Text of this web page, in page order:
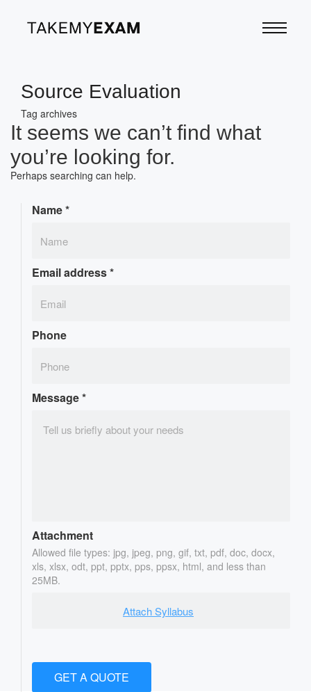
Source Evaluation
Tag archives
It seems we can’t find what
you’re looking for.
Perhaps searching can help.
Name*
Email address*
Phone
Message*
Attachment
Allowed file types: jpg, jpeg, png, gif, txt, pdf, doc, docx,
xls, xlsx, odt, ppt, pptx, pps, ppsx, html, and less than
25MB.
Attach Syllabus
GET A QUOTE